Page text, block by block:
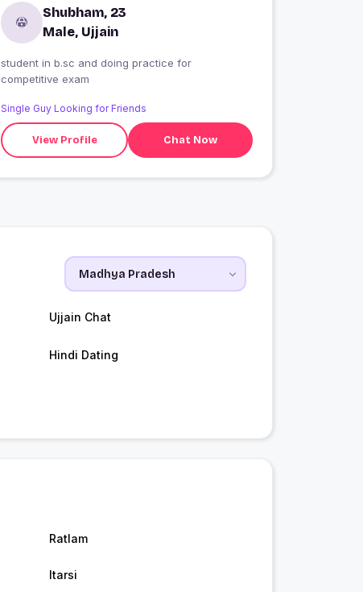
Shubham, 23
Male, Ujjain
student in b.sc and doing practice for
competitive exam
Single Guy Looking for Friends
View Profile Chat Now
Ujjain Chat
Hindi Dating
Ratlam
Itarsi